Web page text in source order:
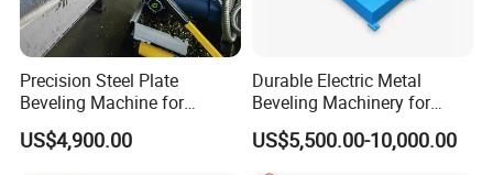
Precision Steel Plate
Beveling Machine for
Pressure Vessels
US$4,900.00
Durable Electric Metal
Beveling Machinery for
Steel Structure with Burr
Free
US$5,500.00-10,000.00